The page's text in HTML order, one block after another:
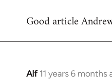
to
Good article
Alf 11 years 6 months
In